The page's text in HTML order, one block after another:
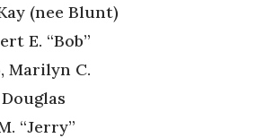
(nee Blunt)
E. “Bob”
Marilyn C.
“Jerry”